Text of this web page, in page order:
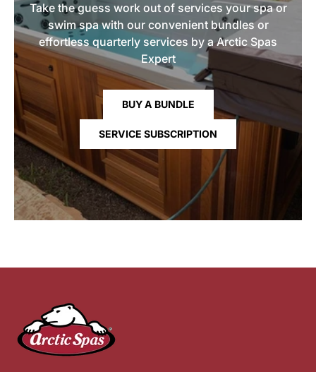
Take the guess work out of services your spa or
swim spa with our convenient bundles or
effortless quarterly services by a Arctic Spas
Expert
BUY A BUNDLE
SERVICE SUBSCRIPTION